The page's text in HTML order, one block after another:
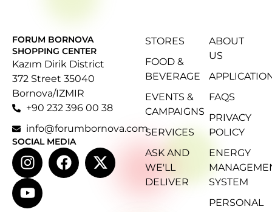
FORUM BORNOVA
SHOPPING CENTER
Kazım Dirik District
372 Street 35040
Bornova/IZMIR
+90 232 396 00 38
info@forumbornova.com
SOCIAL MEDIA
STORES
FOOD &
BEVERAGE
EVENTS &
CAMPAIGNS
SERVICES
ASK AND
WE'LL
DELIVER
ABOUT
US
FAQS
PRIVACY
POLICY
ENERGY
SYSTEM
PERSONAL